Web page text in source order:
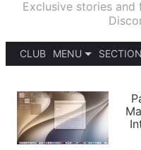
Exclusive stories and
CLUB
MENU
PODCASTS
SHORTCUTS
SETUPS
APPS